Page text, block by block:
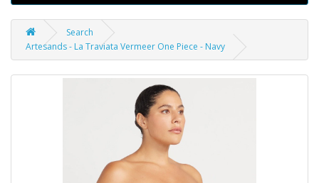
Search
Artesands - La Traviata Vermeer One Piece - Navy